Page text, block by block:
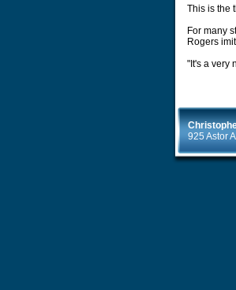
This is the
For many
Rogers
"It's a very
925 Astor